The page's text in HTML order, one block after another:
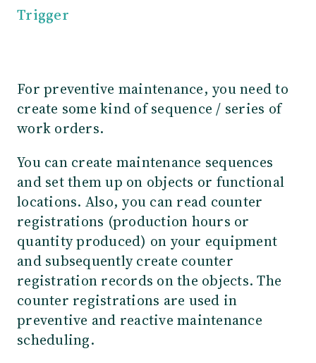
Trigger
For preventive maintenance, you need to
create some kind of sequence / series of
work orders.
You can create maintenance sequences
and set them up on objects or functional
locations. Also, you can read counter
registrations (production hours or
quantity produced) on your equipment
and subsequently create counter
registration records on the objects. The
counter registrations are used in
preventive and reactive maintenance
scheduling.